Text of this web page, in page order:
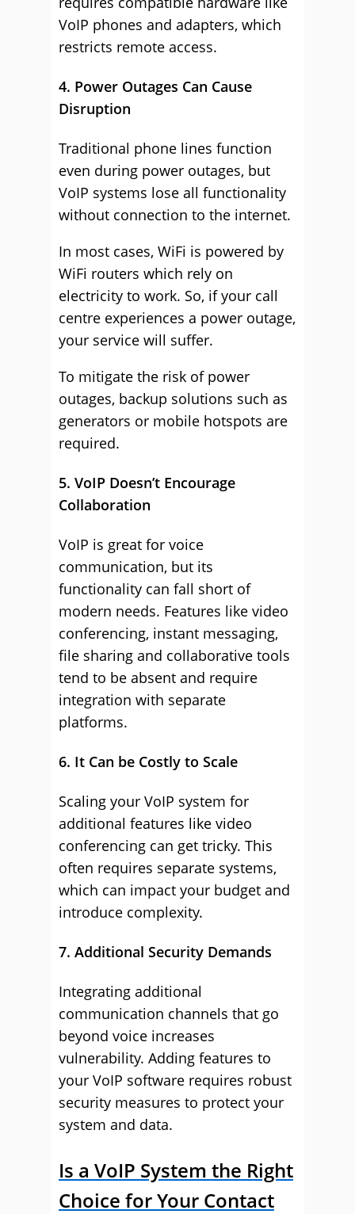
VoIP phones and adapters, which
restricts remote access.
4. Power Outages Can Cause
Disruption
Traditional phone lines function
even during power outages, but
VoIP systems lose all functionality
without connection to the internet.
In most cases, WiFi is powered by
WiFi routers which rely on
electricity to work. So, if your call
centre experiences a power outage,
your service will suffer.
To mitigate the risk of power
outages, backup solutions such as
generators or mobile hotspots are
required.
5. VoIP Doesn’t Encourage
Collaboration
VoIP is great for voice
communication, but its
functionality can fall short of
modern needs. Features like video
conferencing, instant messaging,
file sharing and collaborative tools
tend to be absent and require
integration with separate
platforms.
6. It Can be Costly to Scale
Scaling your VoIP system for
additional features like video
conferencing can get tricky. This
often requires separate systems,
which can impact your budget and
introduce complexity.
7. Additional Security Demands
Integrating additional
communication channels that go
beyond voice increases
vulnerability. Adding features to
your VoIP software requires robust
security measures to protect your
system and data.
Is a VoIP System the Right
Choice for Your Contact